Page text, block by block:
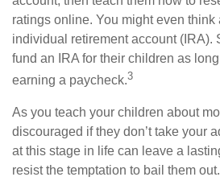
ratings online. You might even think
individual retirement account (IRA).
fund an IRA for their children as
earning a paycheck.3
As you teach your children about
discouraged if they don’t take your
at this stage in life can leave a
resist the temptation to bail them